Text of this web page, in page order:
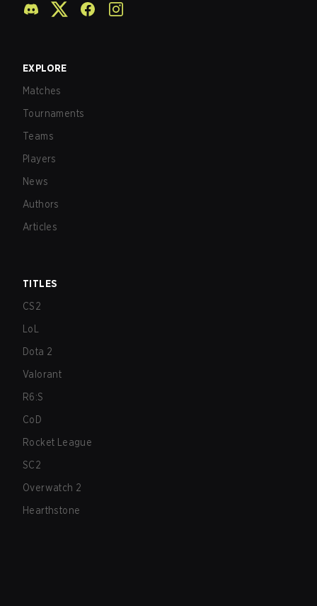
EXPLORE
Matches
Tournaments
Teams
Players
News
Authors
Articles
TITLES
CS2
LoL
Dota 2
Valorant
R6:S
CoD
Rocket League
SC2
Overwatch 2
Hearthstone